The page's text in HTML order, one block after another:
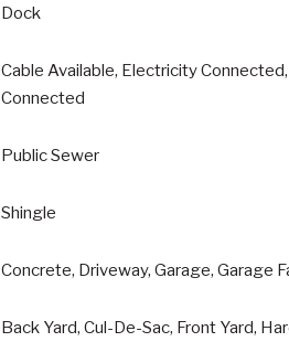
Dock
Cable Available, Electricity
Connected
Public Sewer
Shingle
Concrete, Driveway, Garage, Garage
Back Yard, Cul-De-Sac, Front Yard,